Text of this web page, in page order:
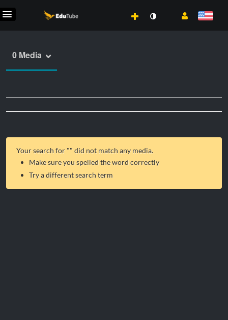
0 Media
Your search for "" did not match any media.
Make sure you spelled the word correctly
Try a different search term